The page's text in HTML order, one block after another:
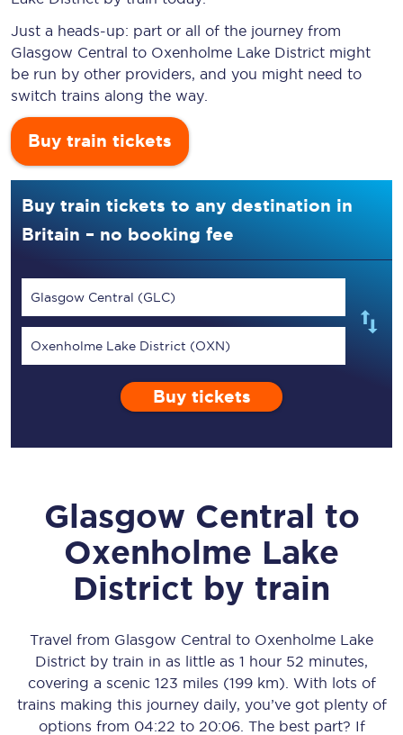
Just a heads-up: part or all of the journey from
Glasgow Central to Oxenholme Lake District might
be run by other providers, and you might need to
switch trains along the way.
Buy train tickets
Buy train tickets to any destination in
Britain – no booking fee
Glasgow Central (GLC)
Oxenholme Lake District (OXN)
Buy tickets
Glasgow Central to
Oxenholme Lake
District by train
Travel from Glasgow Central to Oxenholme Lake
District by train in as little as 1 hour 52 minutes,
covering a scenic 123 miles (199 km) . With lots of
trains making this journey daily, you’ve got plenty of
options from 04:22 to 20:06. The best part? If